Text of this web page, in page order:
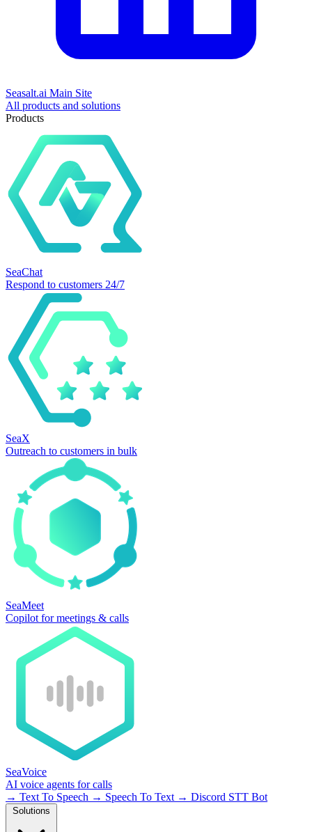
Seasalt.ai Main Site
All products and solutions
Products
SeaChat
Respond to customers 24/7
SeaX
Outreach to customers in bulk
SeaMeet
Copilot for meetings & calls
SeaVoice
AI voice agents for calls
→ Text To Speech → Speech To Text → Discord STT Bot